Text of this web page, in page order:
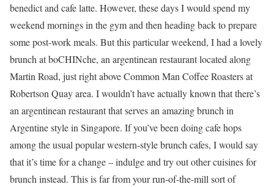
benedict and cafe latte. However, these days I would spend my
weekend mornings in the gym and then heading back to prepare
some post-work meals. But this particular weekend, I had a lovely
brunch at boCHINche, an argentinean restaurant located along
Martin Road, just right above Common Man Coffee Roasters at
Robertson Quay area. I wouldn’t have actually known that there’s
an argentinean restaurant that serves an amazing brunch in
Argentine style in Singapore. If you’ve been doing cafe hops
among the usual popular western-style brunch cafes, I would say
that it’s time for a change – indulge and try out other cuisines for
brunch instead. This is far from your run-of-the-mill sort of